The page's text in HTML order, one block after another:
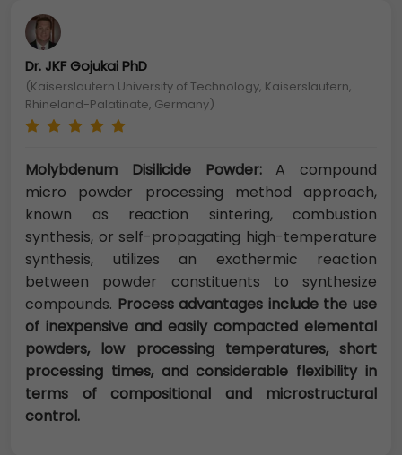
Dr. JKF Gojukai PhD
(Kaiserslautern University of Technology, Kaiserslautern,
Rhineland-Palatinate, Germany)
Molybdenum Disilicide Powder:A compound
micro powder processing method approach,
known as reaction sintering, combustion
synthesis, or self-propagating high-temperature
synthesis, utilizes an exothermic reaction
between powder constituents to synthesize
compounds. Process advantages include the use
of inexpensive and easily compacted elemental
powders, low processing temperatures, short
processing times, and considerable flexibility in
terms of compositional and microstructural
control.